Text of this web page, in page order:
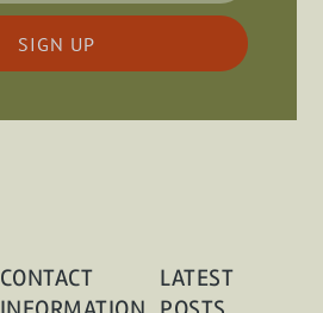
SIGN UP
CONTACT
LATEST